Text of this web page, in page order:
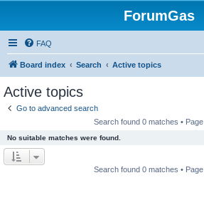
ForumGas
FAQ
Board index Search Active topics
Active topics
Go to advanced search
Search found 0 matches • Page
No suitable matches were found.
Search found 0 matches • Page